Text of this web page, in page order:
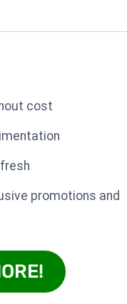
cost
promotions and